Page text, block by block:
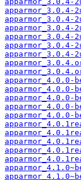
apparmor_3.0.4-
apparmor_3.0.4-
apparmor_3.0.4-
apparmor_3.0.4-
apparmor_3.0.4-
apparmor_3.0.4-
apparmor_4.0.0-
apparmor_4.0.0-
apparmor_4.0.0-
apparmor_4.0.0-